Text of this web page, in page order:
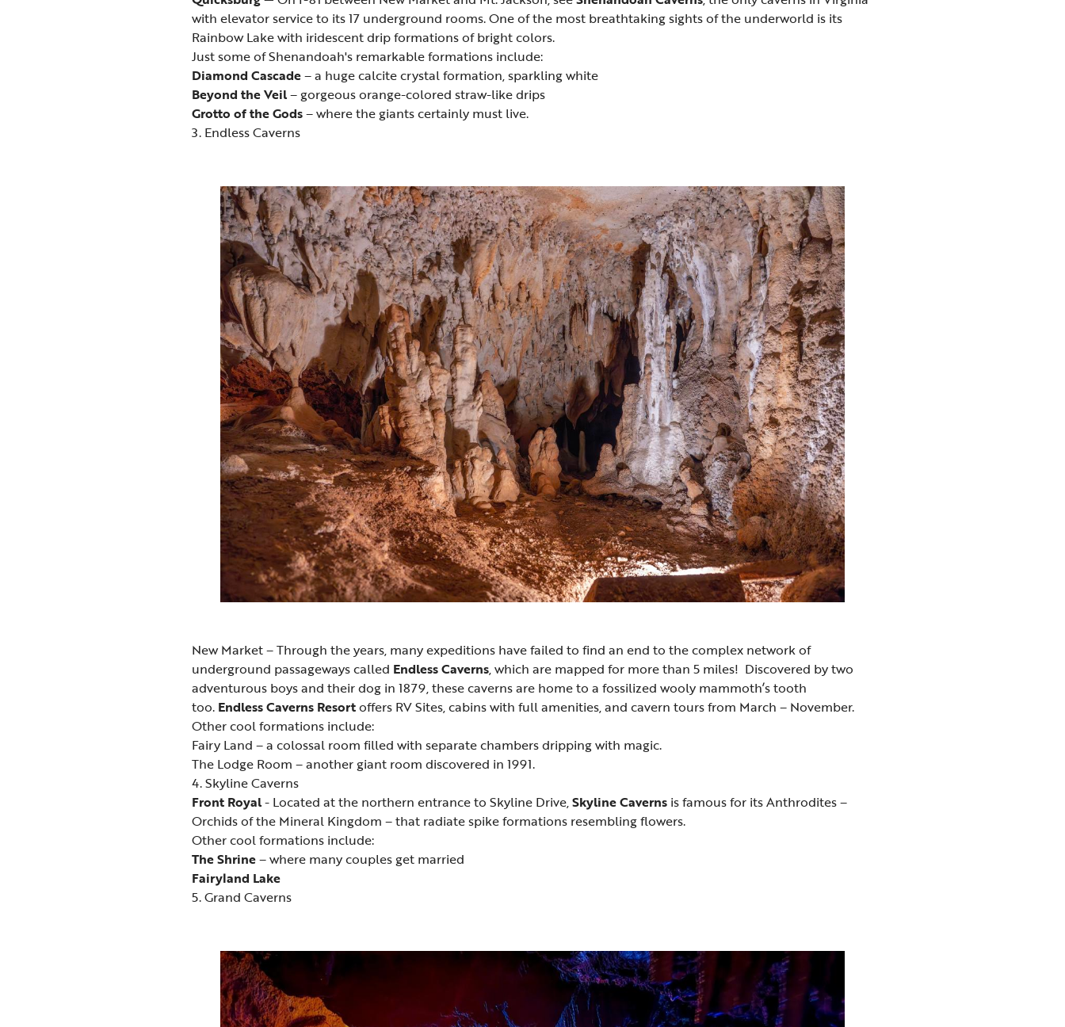
with elevator service to its 17 underground rooms. One of the most breathtaking sights of the underworld is its
Rainbow Lake with iridescent drip formations of bright colors.
Just some of Shenandoah's remarkable formations include:
Diamond Cascade– a huge calcite crystal formation, sparkling white
Beyond the Veil– gorgeous orange-colored straw-like drips
Grotto of the Gods– where the giants certainly must live.
3. Endless Caverns
New Market – Through the years, many expeditions have failed to find an end to the complex network of
underground passageways called Endless Caverns, which are mapped for more than 5 miles! Discovered by two
adventurous boys and their dog in 1879, these caverns are home to a fossilized wooly mammoth’s tooth
too. Endless Caverns Resortoffers RV Sites, cabins with full amenities, and cavern tours from March – November.
Other cool formations include:
Fairy Land – a colossal room filled with separate chambers dripping with magic.
The Lodge Room – another giant room discovered in 1991.
4. Skyline Caverns
Front Royal- Located at the northern entrance to Skyline Drive,Skyline Caverns is famous for its Anthrodites –
Orchids of the Mineral Kingdom – that radiate spike formations resembling flowers.
Other cool formations include:
The Shrine– where many couples get married
Fairyland Lake
5. Grand Caverns